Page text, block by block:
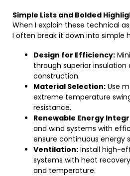
Simple Lists and Bolded
When I explain these technical
I often break it down into simple
Design for Efficiency:
through superior insulation
construction.
Material Selection: Use
extreme temperature
resistance.
Renewable Energy
and wind systems with
ensure continuous energy
Ventilation: Install high-
systems with heat
and temperature.